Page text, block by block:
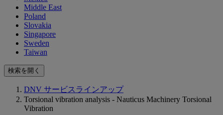
Middle East
Poland
Slovakia
Singapore
Sweden
Taiwan
検索を開く
DNV サービスラインアップ
Torsional vibration analysis - Nauticus Machinery Torsional
Vibration